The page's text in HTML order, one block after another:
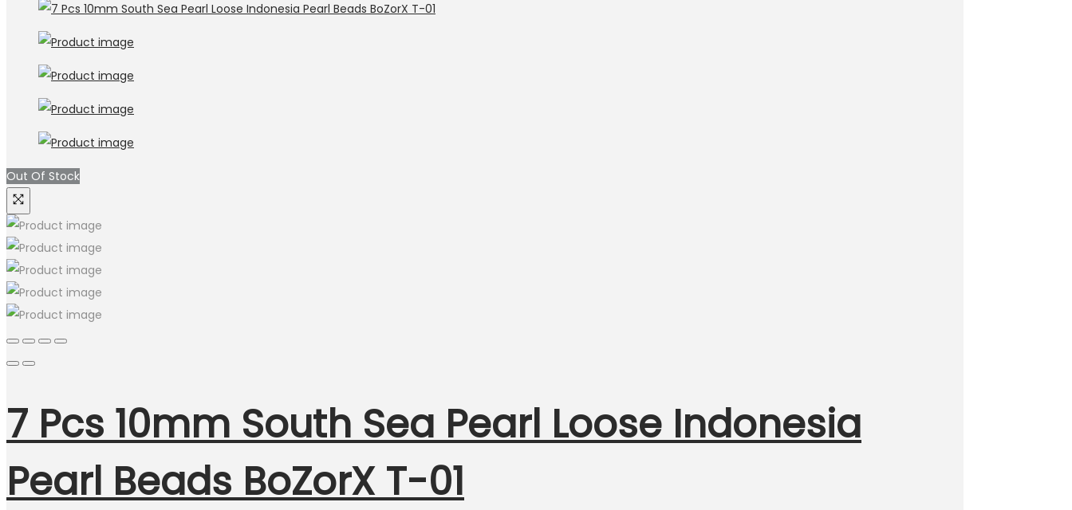
Out Of Stock
7 Pcs 10mm South Sea Pearl Loose Indonesia
Pearl Beads BoZorX T-01